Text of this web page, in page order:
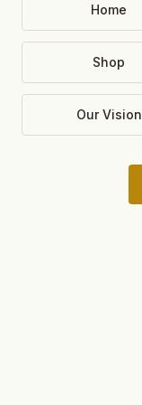
Home
Shop
Our Vision